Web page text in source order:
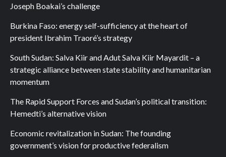
Joseph Boakai’s challenge
Burkina Faso: energy self-sufficiency at the heart of
president Ibrahim Traoré’s strategy
South Sudan: Salva Kiir and Adut Salva Kiir Mayardit – a
strategic alliance between state stability and humanitarian
momentum
The Rapid Support Forces and Sudan’s political transition:
Hemedti’s alternative vision
Economic revitalization in Sudan: The founding
government’s vision for productive federalism